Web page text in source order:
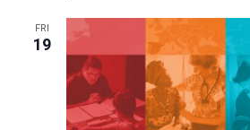
FRI
19